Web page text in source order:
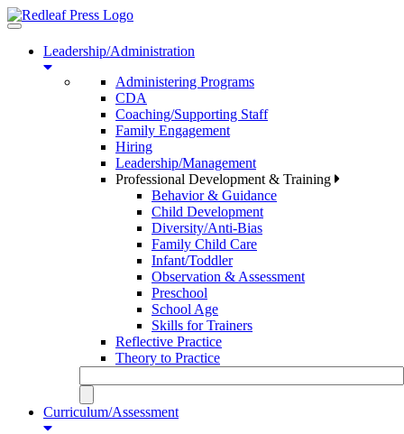
Toggle
navigationLeadership/Administration
Administering Programs
CDA
Coaching/Supporting Staff
Family Engagement
Hiring
Leadership/Management
Professional Development & Training
Behavior & Guidance
Child Development
Diversity/Anti-Bias
Family Child Care
Infant/Toddler
Observation & Assessment
Preschool
School Age
Skills for Trainers
Reflective Practice
Theory to Practice
Curriculum/Assessment